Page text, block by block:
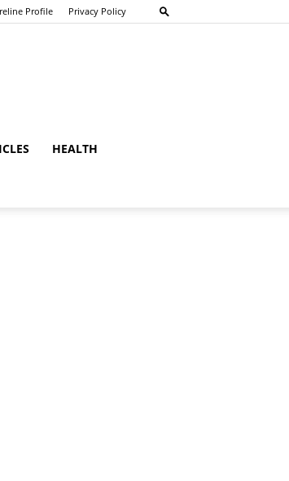
Profile Privacy Policy
HEALTH